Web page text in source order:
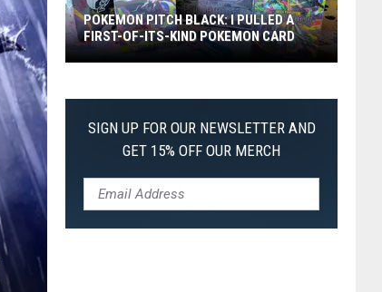
Pitch
Black:
First-
of-
POKEMON PITCH BLACK: I PULLED A
FIRST-OF-ITS-KIND POKEMON CARD
SIGN UP FOR OUR NEWSLETTER AND
GET 15% OFF OUR MERCH